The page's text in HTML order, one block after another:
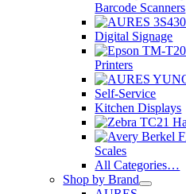
Barcode Scanners
Digital Signage
Printers
Self-Service
Kitchen Displays
Scales
All Categories…
Shop by Brand